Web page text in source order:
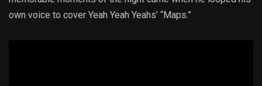
own voice to cover Yeah Yeah Yeahs’ “Maps.”